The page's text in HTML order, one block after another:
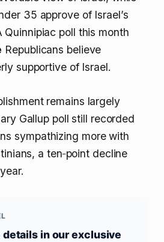
35 approve of Israel’s
Quinnipiac poll this month
Republicans believe
supportive of Israel.
remains largely
Gallup poll still recorded
sympathizing more with
a ten‑point decline
details in our exclusive